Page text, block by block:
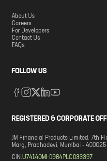
About Us
Careers
For Developers
Contact Us
FAQs
FOLLOW US
REGISTERED & CORPORATE
JM Financial Products Limited. 7th
Marg, Prabhadevi, Mumbai - 400025
CIN:U74140MH1984PLC033397